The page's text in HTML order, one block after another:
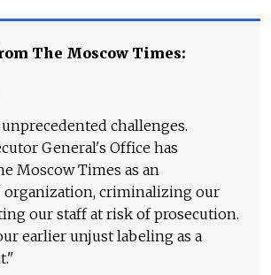
The Moscow Times:
challenges.
General's Office has
Moscow Times as an
organization, criminalizing our
our staff at risk of prosecution.
earlier unjust labeling as a